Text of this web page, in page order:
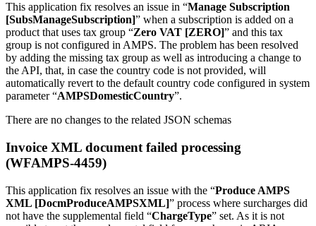
This application fix resolves an issue in “Manage Subscription
[SubsManageSubscription]” when a subscription is added on a
product that uses tax group “Zero VAT [ZERO]” and this tax
group is not configured in AMPS. The problem has been resolved
by adding the missing tax group as well as introducing a change to
the API, that, in case the country code is not provided, will
automatically revert to the default country code configured in system
parameter “AMPSDomesticCountry”.
There are no changes to the related JSON schemas
Invoice XML document failed processing
(WFAMPS-4459)
This application fix resolves an issue with the “Produce AMPS
XML [DocmProduceAMPSXML]” process where surcharges did
not have the supplemental field “ChargeType” set. As it is not